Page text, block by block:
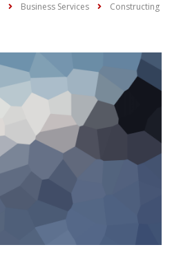
Business Services
Constructing